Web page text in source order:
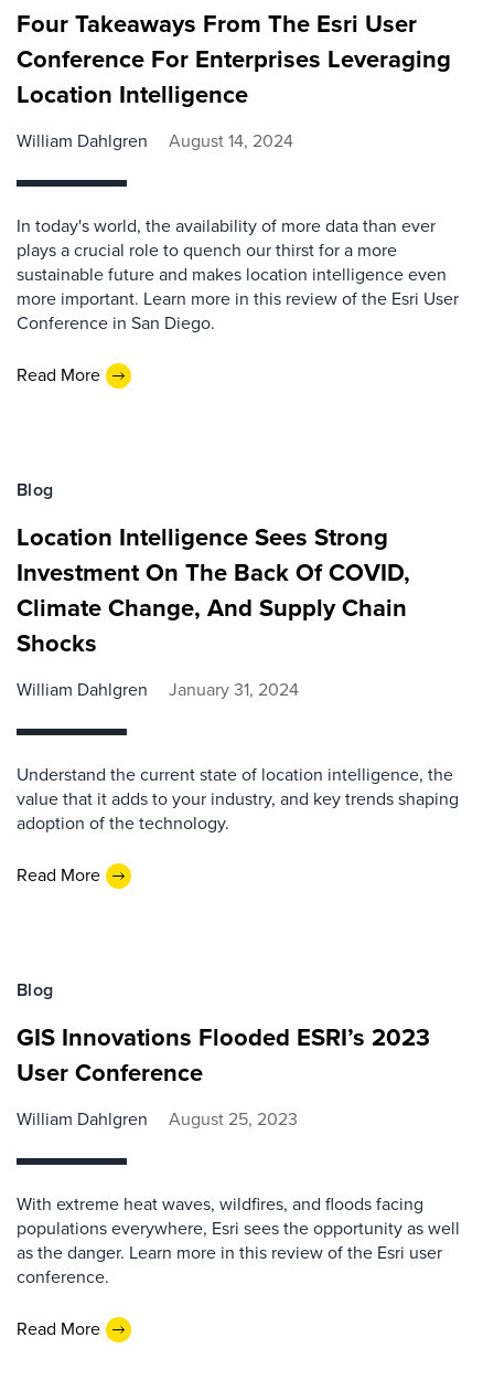
Four Takeaways From The Esri User
Conference For Enterprises Leveraging
Location Intelligence
William Dahlgren August 14, 2024
In today's world, the availability of more data than ever
plays a crucial role to quench our thirst for a more
sustainable future and makes location intelligence even
more important. Learn more in this review of the Esri User
Conference in San Diego.
Read More
Blog
Location Intelligence Sees Strong
Investment On The Back Of COVID,
Climate Change, And Supply Chain
Shocks
William Dahlgren January 31, 2024
Understand the current state of location intelligence, the
value that it adds to your industry, and key trends shaping
adoption of the technology.
Read More
Blog
GIS Innovations Flooded ESRI’s 2023
User Conference
William Dahlgren August 25, 2023
With extreme heat waves, wildfires, and floods facing
populations everywhere, Esri sees the opportunity as well
as the danger. Learn more in this review of the Esri user
conference.
Read More